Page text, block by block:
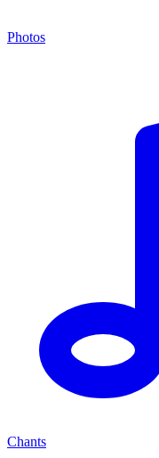
Photos
Chants